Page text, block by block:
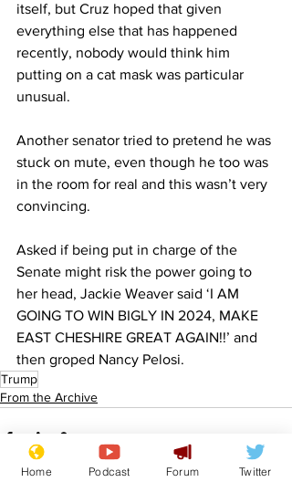
itself, but Cruz hoped that given
everything else that has happened
recently, nobody would think him
putting on a cat mask was particular
unusual.
Another senator tried to pretend he was
stuck on mute, even though he too was
in the room for real and this wasn’t very
convincing.
Asked if being put in charge of the
Senate might risk the power going to
her head, Jackie Weaver said ‘I AM
GOING TO WIN BIGLY IN 2024, MAKE
EAST CHESHIRE GREAT AGAIN!!’ and
then groped Nancy Pelosi.
Trump
From the Archive
Home Podcast Forum Twitter